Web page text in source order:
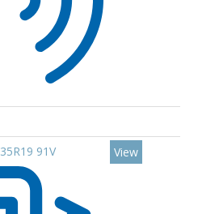
91V
View